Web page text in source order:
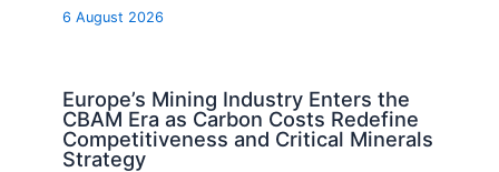
6 August 2026
Europe’s Mining Industry Enters the
CBAM Era as Carbon Costs Redefine
Competitiveness and Critical Minerals
Strategy